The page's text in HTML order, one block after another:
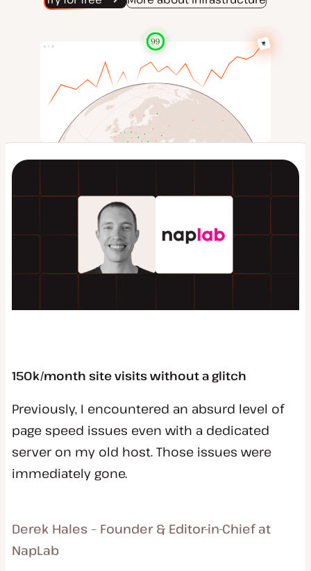
150k/month site visits without a glitch
Previously, I encountered an absurd level of
page speed issues even with a dedicated
server on my old host. Those issues were
immediately gone.
Derek Hales – Founder & Editor-in-Chief at
NapLab